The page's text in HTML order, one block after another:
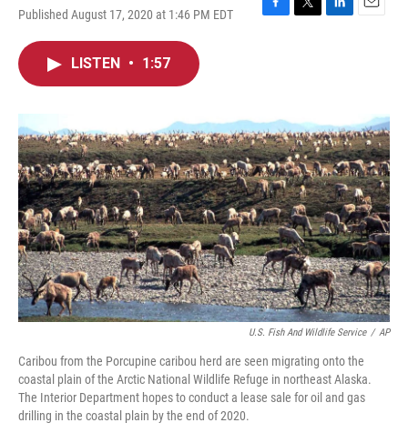
Published August 17, 2020 at 1:46 PM EDT
F
o
k
T
r
L
I
n
E
LISTEN • 1:57
U.S. Fish And Wildlife Service / AP
Caribou from the Porcupine caribou herd are seen migrating onto the
coastal plain of the Arctic National Wildlife Refuge in northeast Alaska.
The Interior Department hopes to conduct a lease sale for oil and gas
drilling in the coastal plain by the end of 2020.